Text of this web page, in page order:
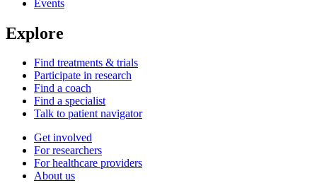
Events
Explore
Find treatments & trials
Participate in research
Find a coach
Find a specialist
Talk to patient navigator
Get involved
For researchers
For healthcare providers
About us